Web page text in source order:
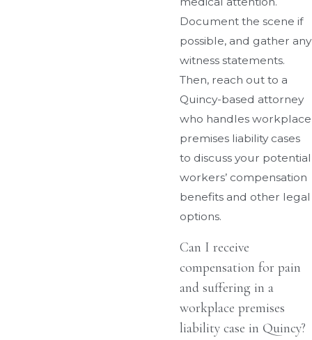
Document the scene if
possible, and gather any
witness statements.
Then, reach out to a
Quincy-based attorney
who handles workplace
premises liability cases
to discuss your potential
workers’ compensation
benefits and other legal
options.
Can I receive
compensation for pain
and suffering in a
workplace premises
liability case in Quincy?